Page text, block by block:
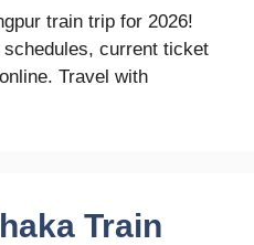
train trip for 2026!
current ticket
Travel with
Train